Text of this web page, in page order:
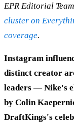
EPR Editorial
cluster on
coverage.
Instagram
distinct creator
leaders — Nike's
by Colin
DraftKings's